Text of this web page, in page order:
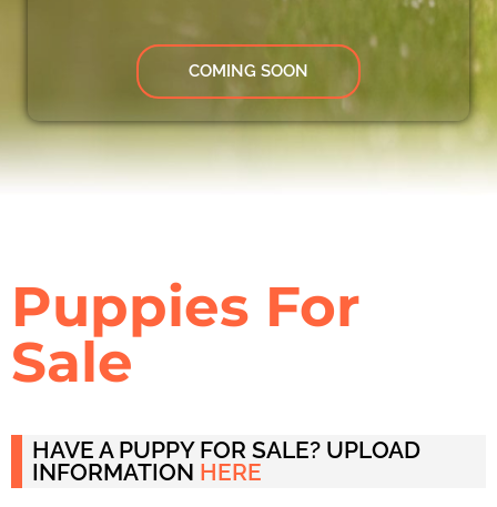
COMING SOON
Puppies For
Sale
HAVE A PUPPY FOR SALE? UPLOAD
INFORMATION HERE